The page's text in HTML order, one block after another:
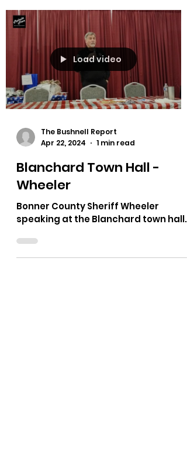
Load video
The Bushnell Report
Apr 22, 2024
1 min read
Blanchard Town Hall -
Wheeler
Bonner County Sheriff Wheeler
speaking at the Blanchard town hall.